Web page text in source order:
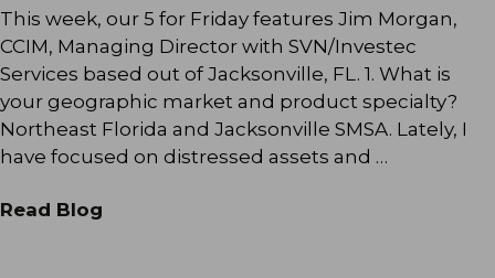
This week, our 5 for Friday features Jim Morgan,
CCIM, Managing Director with SVN/Investec
Services based out of Jacksonville, FL. 1. What is
your geographic market and product specialty?
Northeast Florida and Jacksonville SMSA. Lately, I
have focused on distressed assets and …
Read Blog